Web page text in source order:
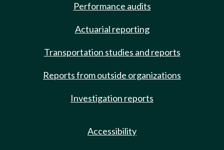
Performance audits
Actuarial reporting
Transportation studies and reports
Reports from outside organizations
Investigation reports
Accessibility